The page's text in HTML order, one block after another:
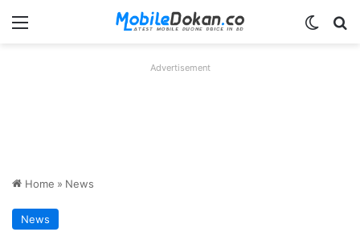
Menu
Advertisement
Home » News
News